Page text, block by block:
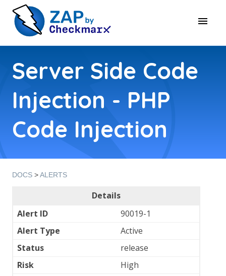
Server Side Code
Injection - PHP
Code Injection
DOCS >ALERTS
Details
Alert ID
90019-1
Alert Type
Active
Status
release
Risk
High